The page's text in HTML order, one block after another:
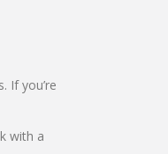
If you’re
with a